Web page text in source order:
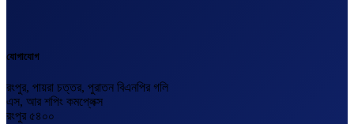
যোগাযোগ
রংপুর, পায়রা চত্তর, পুরাতন বিএনপির গলি
এস, আর শপিং কমপ্লেক্স
রংপুর ৫৪০০